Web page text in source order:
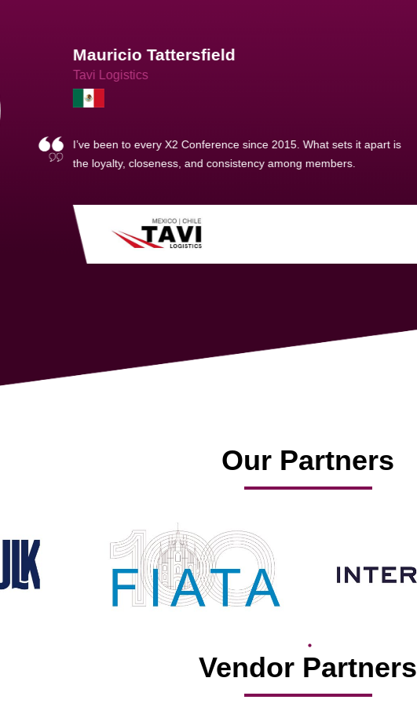
Joachim Hirt
Creo Logistics
As a new member, we see that X2 truly stands out - a strong, well-
sized network of like-minded experts, guided by a dedicated
member’s success.
Our Partners
Vendor Partners